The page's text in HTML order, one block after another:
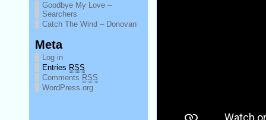
Goodbye My Love –
Searchers
Catch The Wind – Donovan
Meta
Log in
Entries RSS
Comments RSS
WordPress.org